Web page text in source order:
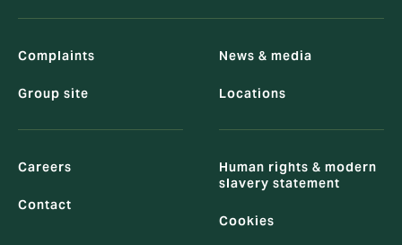
Complaints
Group site
News & media
Locations
Careers
Contact
Human rights & modern
slavery statement
Cookies